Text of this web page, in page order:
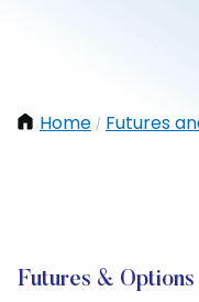
Home / Futures
Futures & Options